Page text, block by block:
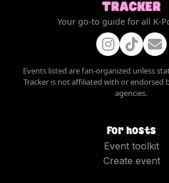
Your go-to guide for all K-
Events listed are fan-organized unless
Tracker is not affiliated with or endorsed
agencies.
For hosts
Event toolkit
Create event